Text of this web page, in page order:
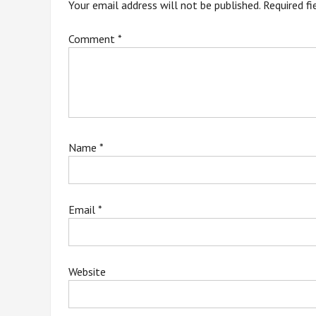
Your email address will not be published. Required
Comment *
Name *
Email *
Website